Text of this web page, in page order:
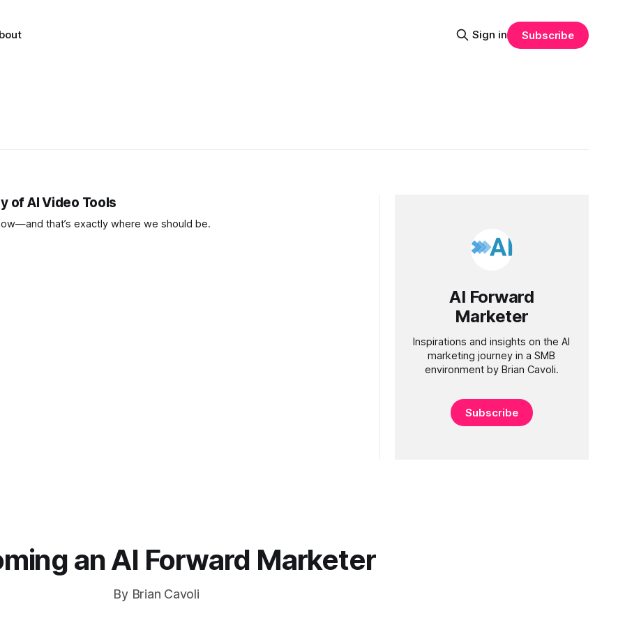
Sign in Subscribe
of AI Video Tools
that’s exactly where we should be.
AI Forward
Marketer
Inspirations and insights on the AI
marketing journey in a SMB
environment by Brian Cavoli.
Subscribe
an AI Forward Marketer
By Brian Cavoli